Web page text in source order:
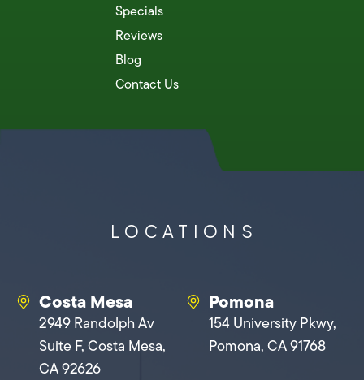
Specials
Reviews
Blog
Contact Us
LOCATIONS
Costa Mesa
2949 Randolph Av
Suite F, Costa Mesa,
CA 92626
Pomona
154 University Pkwy,
Pomona, CA 91768